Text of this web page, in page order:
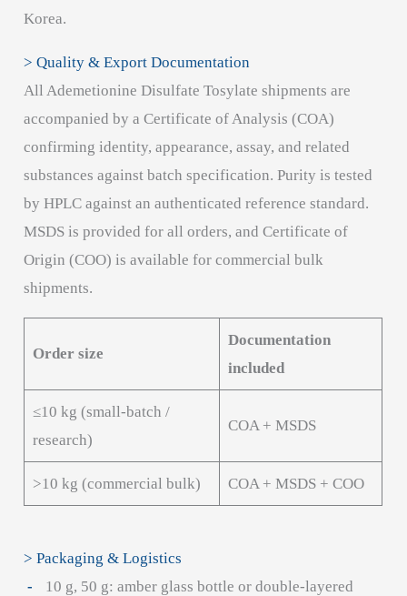
Korea.
> Quality & Export Documentation
All Ademetionine Disulfate Tosylate shipments are
accompanied by a Certificate of Analysis (COA)
confirming identity, appearance, assay, and related
substances against batch specification. Purity is tested
by HPLC against an authenticated reference standard.
MSDS is provided for all orders, and Certificate of
Origin (COO) is available for commercial bulk
shipments.
Order size
Documentation
included
≤10 kg (small-batch /
research)
COA + MSDS
>10 kg (commercial bulk) COA + MSDS + COO
> Packaging & Logistics
10 g, 50 g: amber glass bottle or double-layered